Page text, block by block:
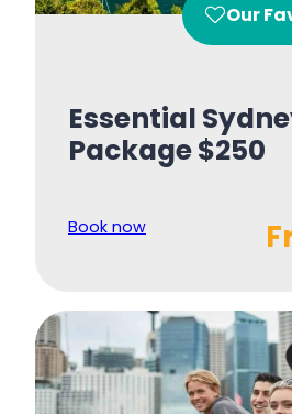
Our
Essential
Package $250
Book now